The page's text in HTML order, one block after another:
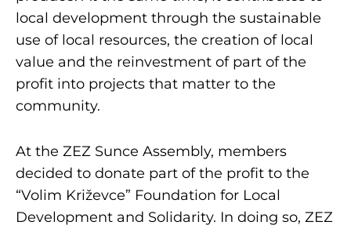
local development through the sustainable
use of local resources, the creation of local
value and the reinvestment of part of the
profit into projects that matter to the
community.
At the ZEZ Sunce Assembly, members
decided to donate part of the profit to the
“Volim Križevce” Foundation for Local
Development and Solidarity. In doing so, ZEZ